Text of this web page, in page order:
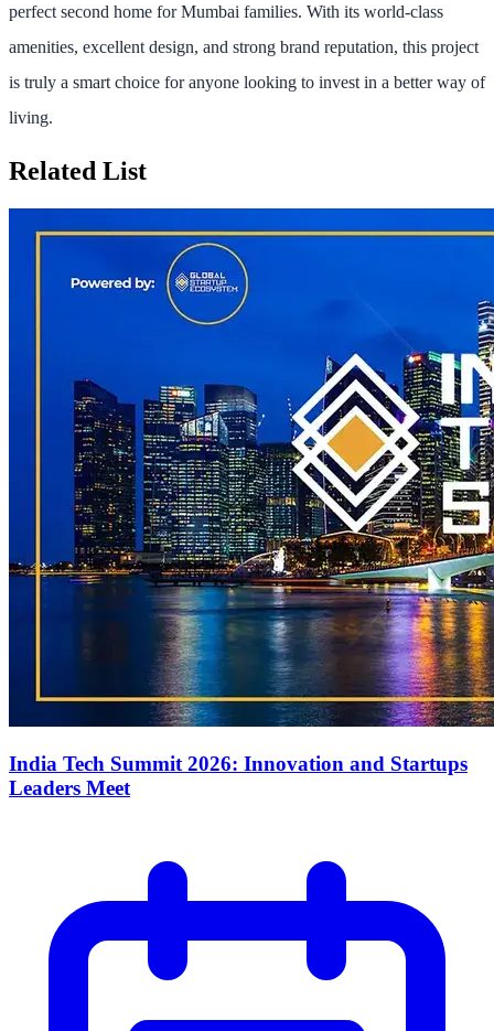
perfect second home for Mumbai families. With its world-class
amenities, excellent design, and strong brand reputation, this project
is truly a smart choice for anyone looking to invest in a better way of
living.
Related List
India Tech Summit 2026: Innovation and Startups
Leaders Meet